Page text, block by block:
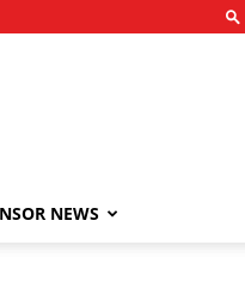
NEWS